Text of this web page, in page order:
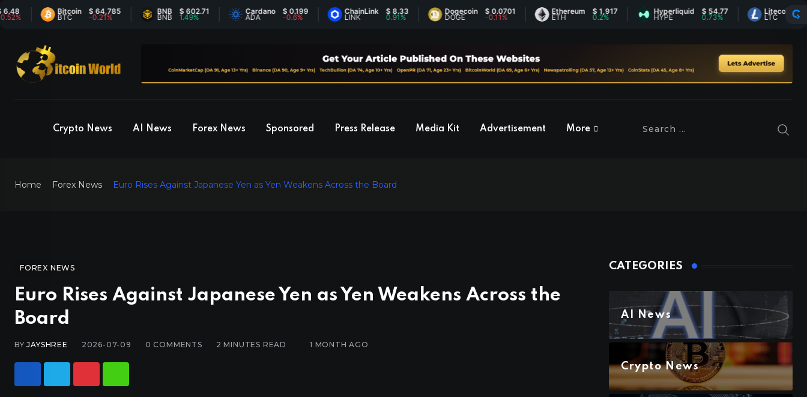
Bitcoin
BTC
$ 64,785
-0.21%
BNB
BNB
$ 602.71
1.49%
Cardano
ADA
$ 0.199
-0.6%
ChainLink
LINK
$ 8.33
0.91%
Dogecoin
DOGE
$ 0.0701
-0.11%
Ethereum
ETH
$ 1,917 Hyperliquid
HYPE
$ 54.77
0.73%
Litecoin
LTC
$ 46.13
1.42%
Crypto News AI News Forex News Sponsored Press Release Media Kit Advertisement More
Home Forex News Euro Rises Against Japanese Yen as Yen Weakens Across the Board
FOREX NEWS
Euro Rises Against Japanese Yen as Yen Weakens Across the
Board
BYJAYSHREE 2026-07-09 0 COMMENTS 2 MINUTES READ 1 MONTH AGO
CATEGORIES
AI News
Crypto News